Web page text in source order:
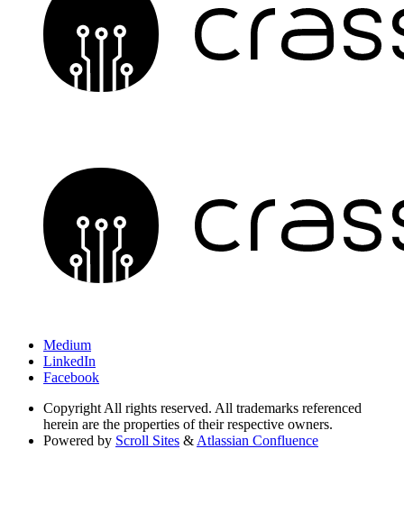
Medium
LinkedIn
Facebook
Copyright All rights reserved. All trademarks referenced
herein are the properties of their respective owners.
Powered by Scroll Sites & Atlassian Confluence